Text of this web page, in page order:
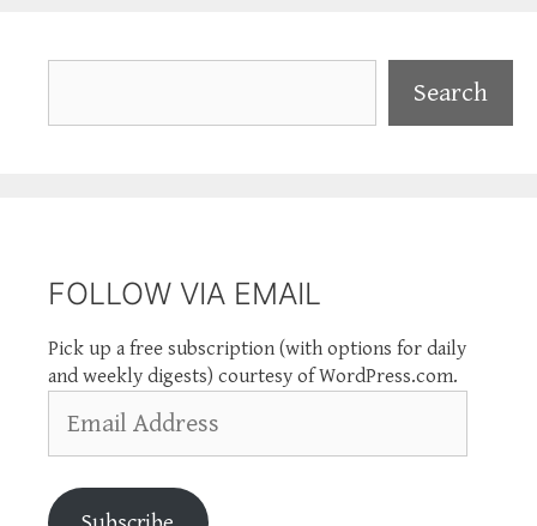
Search
FOLLOW VIA EMAIL
Pick up a free subscription (with options for daily
and weekly digests) courtesy of WordPress.com.
Address